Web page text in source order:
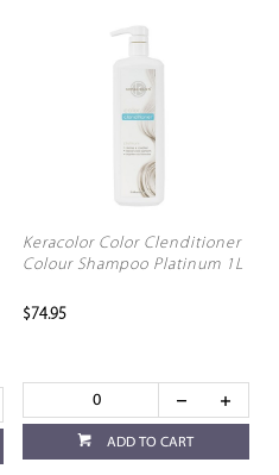
Keracolor Color Clenditioner
Colour Shampoo Platinum 1L
$74.95
ADD TO CART